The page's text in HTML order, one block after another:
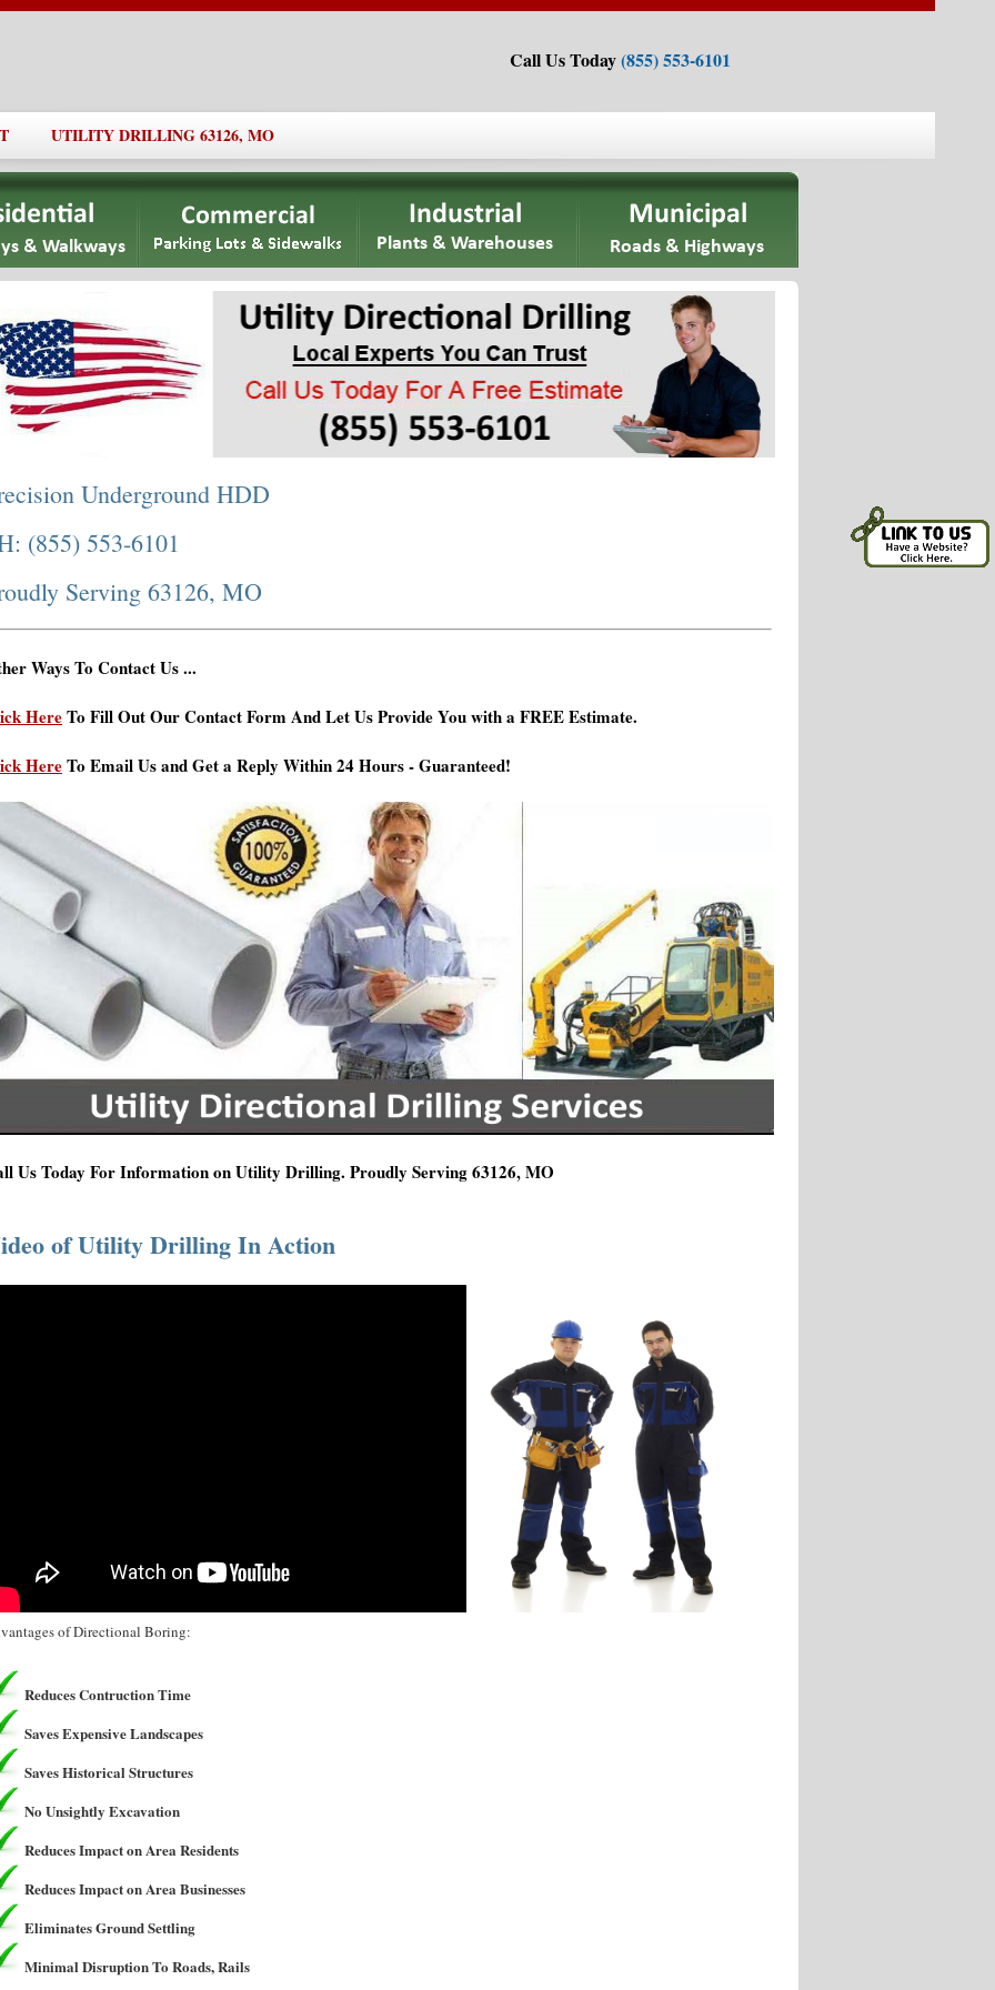
Call Us Today(855) 553-6101
UTILITY DRILLING 63126, MO
Underground HDD
(855) 553-6101
Serving 63126, MO
Ways To Contact Us ...
HereTo Fill Out Our Contact Form And Let Us Provide You with a FREE Estimate.
HereTo Email Us and Get a Reply Within 24 Hours - Guaranteed!
Us Today For Information on Utility Drilling. Proudly Serving 63126, MO
of Utility Drilling In Action
of Directional Boring:
Reduces Contruction Time
Saves Expensive Landscapes
Saves Historical Structures
No Unsightly Excavation
Reduces Impact on Area Residents
Reduces Impact on Area Businesses
Eliminates Ground Settling
Minimal Disruption To Roads, Rails